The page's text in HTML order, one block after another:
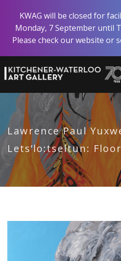
main
content
KWAG will be closed for
Monday, 7 September until
Please check our website or
Lawrence Paul
Lets’lo:tseltun: